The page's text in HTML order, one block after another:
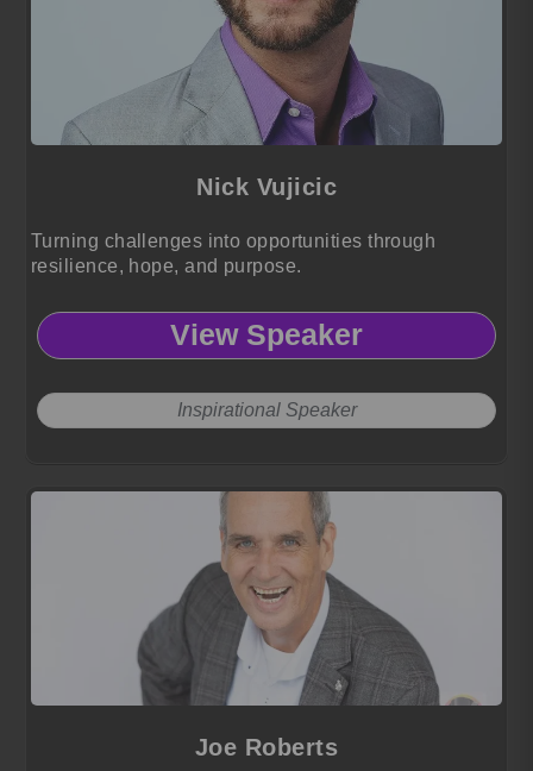
Nick Vujicic
Turning challenges into opportunities through
resilience, hope, and purpose.
View Speaker
Inspirational Speaker
Joe Roberts